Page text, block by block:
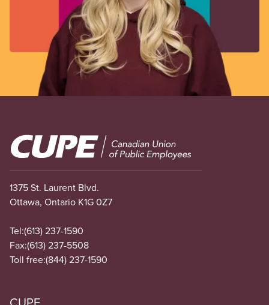
Image
1375 St. Laurent Blvd.
Ottawa, Ontario K1G 0Z7
Tel:(613) 237-1590
Fax:(613) 237-5508
Toll free:(844) 237-1590